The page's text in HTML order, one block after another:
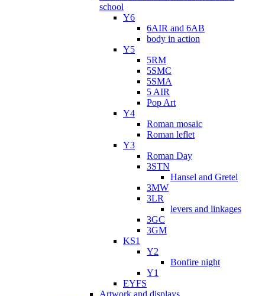
school
Y6
6AIR and 6AB
body in action
Y5
5RM
5SMC
5SMA
5 AIR
Pop Art
Y4
Roman mosaic
Roman leflet
Y3
Roman Day
3STN
Hansel and Gretel
3MW
3LR
levers and linkages
3GC
3GM
KS1
Y2
Bonfire night
Y1
EYFS
Artwork and displays